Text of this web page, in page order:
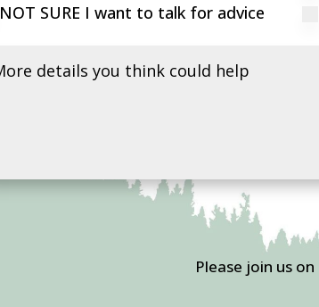
NOT SURE I want to talk for advice
Please join us on